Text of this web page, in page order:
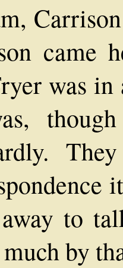
came
was
to
by